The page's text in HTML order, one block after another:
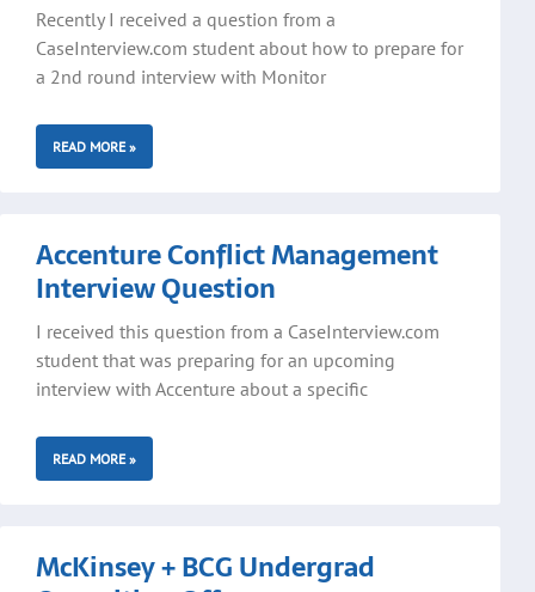
Recently I received a question from a
CaseInterview.com student about how to prepare for
a 2nd round interview with Monitor
READ MORE »
Accenture Conflict Management
Interview Question
I received this question from a CaseInterview.com
student that was preparing for an upcoming
interview with Accenture about a specific
READ MORE »
McKinsey + BCG Undergrad